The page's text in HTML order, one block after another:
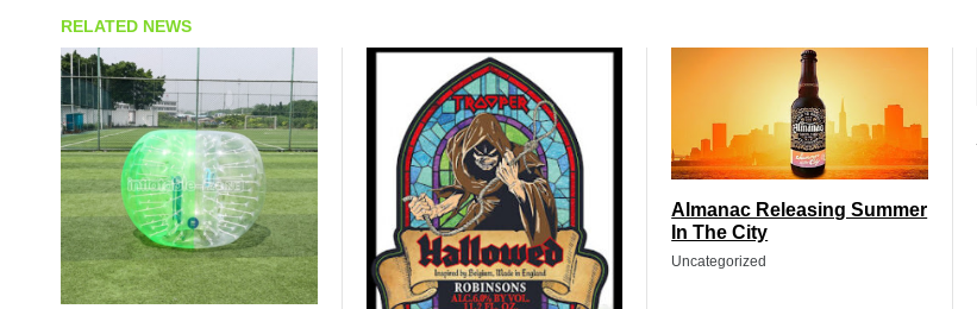
RELATED NEWS
Almanac Releasing Summer
In The City
Uncategorized